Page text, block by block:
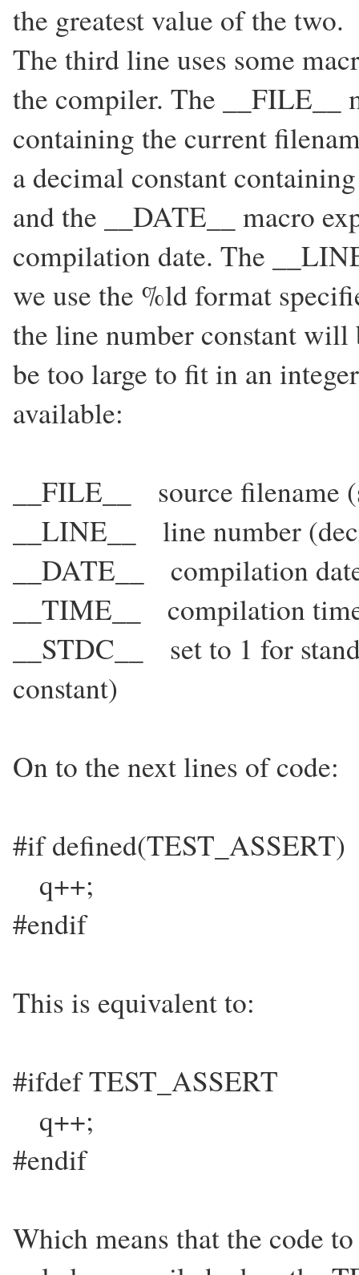
the greatest value of the two.
The third line uses some
the compiler. The __FILE__
containing the current
a decimal constant
and the __DATE__ macro
compilation date. The
we use the %ld format
the line number constant
be too large to fit in an
available:
__FILE__ source filename
__LINE__ line number
__DATE__ compilation
__TIME__ compilation
__STDC__ set to 1 for
constant)
On to the next lines of code:
#if defined(TEST_ASSERT)
q++;
#endif
This is equivalent to:
#ifdef TEST_ASSERT
q++;
#endif
Which means that the code